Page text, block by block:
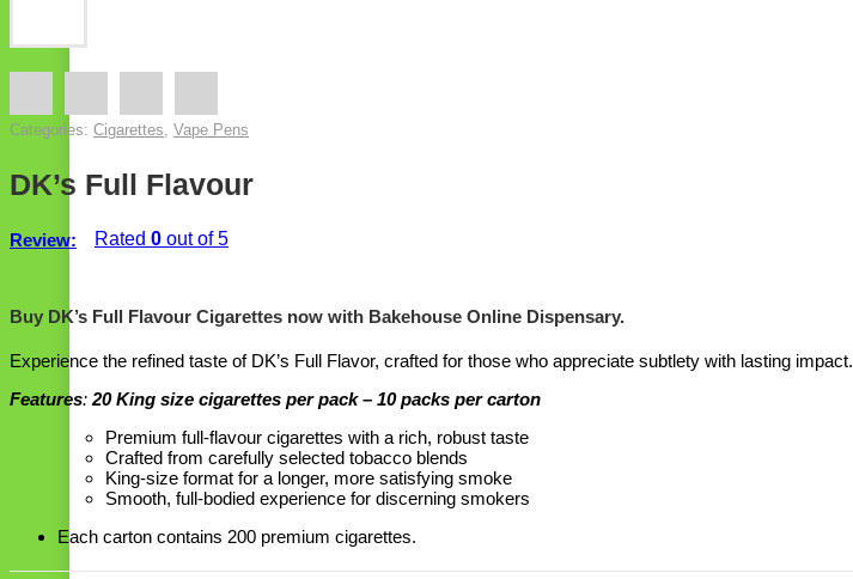
Categories: Cigarettes, Vape Pens
DK’s Full Flavour
Review: Rated 0 out of 5
Buy DK’s Full Flavour Cigarettes now with Bakehouse Online Dispensary.
Experience the refined taste of DK’s Full Flavor, crafted for those who appreciate subtlety with lasting impact.
Features: 20 King size cigarettes per pack – 10 packs per carton
Premium full-flavour cigarettes with a rich, robust taste
Crafted from carefully selected tobacco blends
King-size format for a longer, more satisfying smoke
Smooth, full-bodied experience for discerning smokers
Each carton contains 200 premium cigarettes.